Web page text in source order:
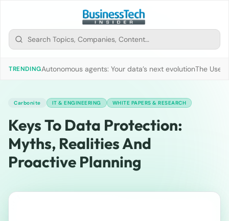
TRENDINGAutonomous agents: Your data’s next evolutionThe Use
Carbonite IT & ENGINEERING WHITE PAPERS & RESEARCH
Keys To Data Protection:
Myths, Realities And
Proactive Planning